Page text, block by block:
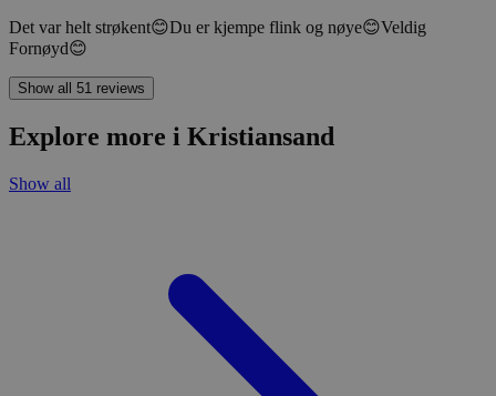
Det var helt strøkent😊Du er kjempe flink og nøye😊Veldig
Fornøyd😊
Show all 51 reviews
Explore more i Kristiansand
Show all